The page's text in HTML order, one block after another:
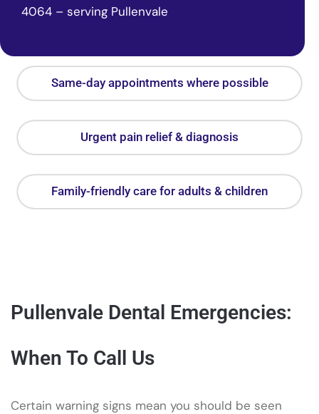
4064 – serving Pullenvale
Same-day appointments where possible
Urgent pain relief & diagnosis
Family-friendly care for adults & children
Pullenvale Dental Emergencies:
When To Call Us
Certain warning signs mean you should be seen